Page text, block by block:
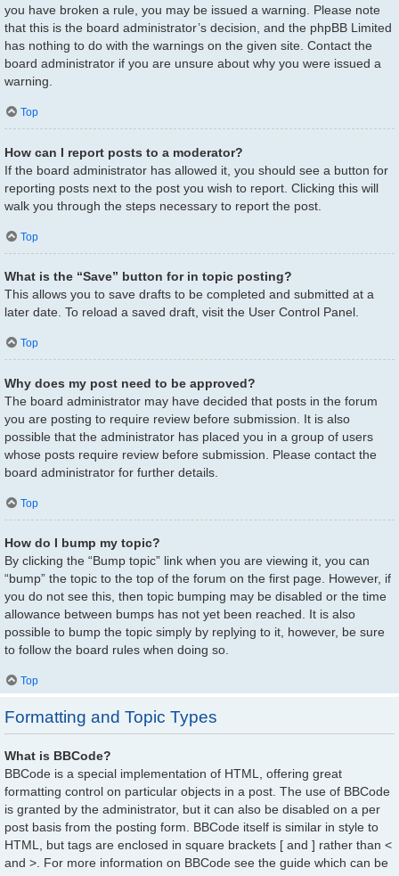
you have broken a rule, you may be issued a warning. Please note
that this is the board administrator’s decision, and the phpBB Limited
has nothing to do with the warnings on the given site. Contact the
board administrator if you are unsure about why you were issued a
warning.
Top
How can I report posts to a moderator?
If the board administrator has allowed it, you should see a button for
reporting posts next to the post you wish to report. Clicking this will
walk you through the steps necessary to report the post.
Top
What is the “Save” button for in topic posting?
This allows you to save drafts to be completed and submitted at a
later date. To reload a saved draft, visit the User Control Panel.
Top
Why does my post need to be approved?
The board administrator may have decided that posts in the forum
you are posting to require review before submission. It is also
possible that the administrator has placed you in a group of users
whose posts require review before submission. Please contact the
board administrator for further details.
Top
How do I bump my topic?
By clicking the “Bump topic” link when you are viewing it, you can
“bump” the topic to the top of the forum on the first page. However, if
you do not see this, then topic bumping may be disabled or the time
allowance between bumps has not yet been reached. It is also
possible to bump the topic simply by replying to it, however, be sure
to follow the board rules when doing so.
Top
Formatting and Topic Types
What is BBCode?
BBCode is a special implementation of HTML, offering great
formatting control on particular objects in a post. The use of BBCode
is granted by the administrator, but it can also be disabled on a per
post basis from the posting form. BBCode itself is similar in style to
HTML, but tags are enclosed in square brackets [ and ] rather than <
and >. For more information on BBCode see the guide which can be